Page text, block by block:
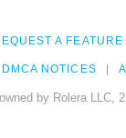
A FEATURE
DMCA NOTICES
by Rolera LLC,